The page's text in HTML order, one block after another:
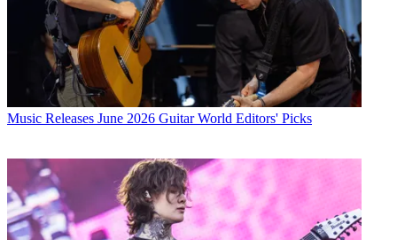
Music Releases June 2026 Guitar World Editors' Picks